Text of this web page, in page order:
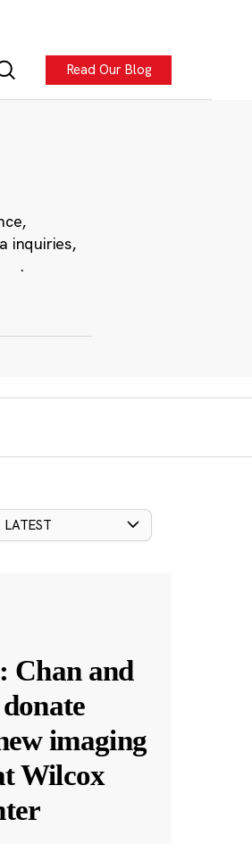
Read Our Blog
inquiries,
.
LATEST
Chan and
imaging
Wilcox